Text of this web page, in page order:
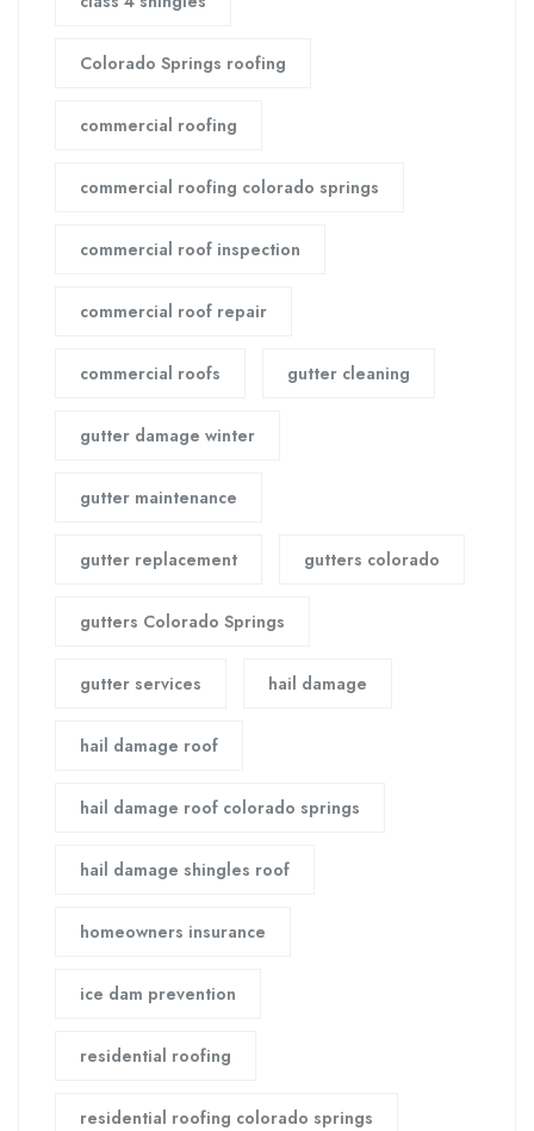
Colorado Springs roofing
commercial roofing
commercial roofing colorado springs
commercial roof inspection
commercial roof repair
commercial roofs gutter cleaning
gutter damage winter
gutter maintenance
gutter replacement gutters colorado
gutters Colorado Springs
gutter services hail damage
hail damage roof
hail damage roof colorado springs
hail damage shingles roof
homeowners insurance
ice dam prevention
residential roofing
residential roofing colorado springs